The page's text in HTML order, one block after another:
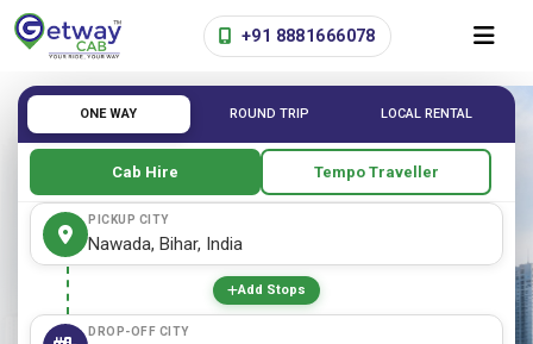
+91 8881666078
ONE WAY ROUND TRIP LOCAL RENTAL
Cab Hire Tempo Traveller
PICKUP CITY
Add Stops
DROP-OFF CITY